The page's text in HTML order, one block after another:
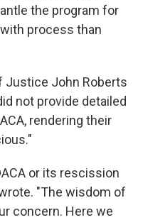
the program for
process than
Justice John Roberts
not provide detailed
rendering their
or its rescission
"The wisdom of
concern. Here we